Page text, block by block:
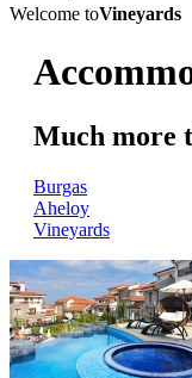
Welcome toVineyards
Мuch more
Burgas
Ahеloy
Vineyards